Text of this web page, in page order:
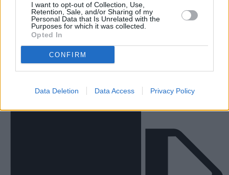
I want to opt-out of Collection, Use,
Retention, Sale, and/or Sharing of my
Personal Data that Is Unrelated with the
Purposes for which it was collected.
Opted In
CONFIRM
Data Deletion Data Access Privacy Policy
New Vans